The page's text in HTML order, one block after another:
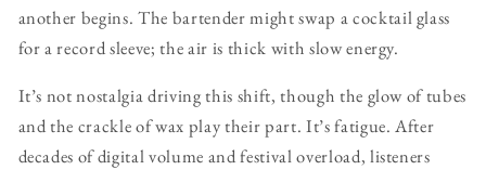
another begins. The bartender might swap a cocktail glass
for a record sleeve; the air is thick with slow energy.
It’s not nostalgia driving this shift, though the glow of tubes
and the crackle of wax play their part. It’s fatigue. After
decades of digital volume and festival overload, listeners